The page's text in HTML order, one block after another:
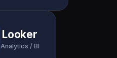
Looker
Analytics / BI